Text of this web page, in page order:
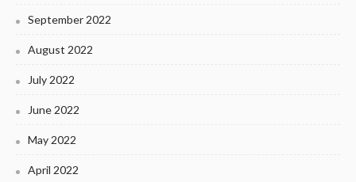
September 2022
August 2022
July 2022
June 2022
May 2022
April 2022